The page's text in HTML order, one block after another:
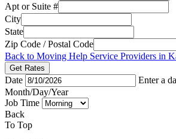
Apt or Suite #
City
State
Zip Code / Postal Code
Back to Moving Help Service Providers in
Get Rates
Date
Enter a
Month/Day/Year
Job Time
Back
To Top